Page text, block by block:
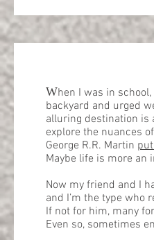
When I was in
backyard and urged
alluring destination is
explore the nuances
George R.R. Martin
Maybe life is more an
Now my friend and I
and I’m the type
If not for him, many
Even so, sometimes